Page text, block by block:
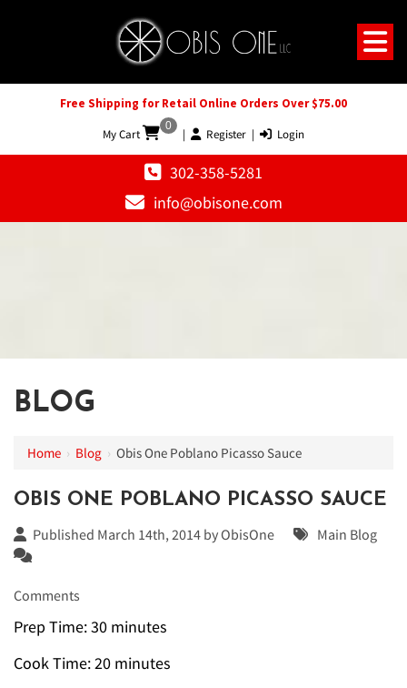
Free Shipping for Retail Online Orders Over $75.00
My Cart
0
| Register | Login
302-358-5281
info@obisone.com
BLOG
Home › Blog › Obis One Poblano Picasso Sauce
OBIS ONE POBLANO PICASSO SAUCE
Published March 14th, 2014 byObisOne Main Blog
Comments
Prep Time: 30 minutes
Cook Time: 20 minutes